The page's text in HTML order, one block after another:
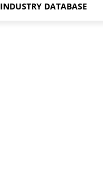
INDUSTRY DATABASE